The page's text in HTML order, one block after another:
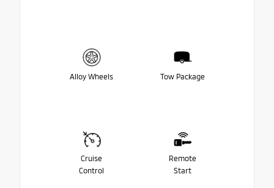
Alloy Wheels Tow Package
Cruise
Control
Remote
Start